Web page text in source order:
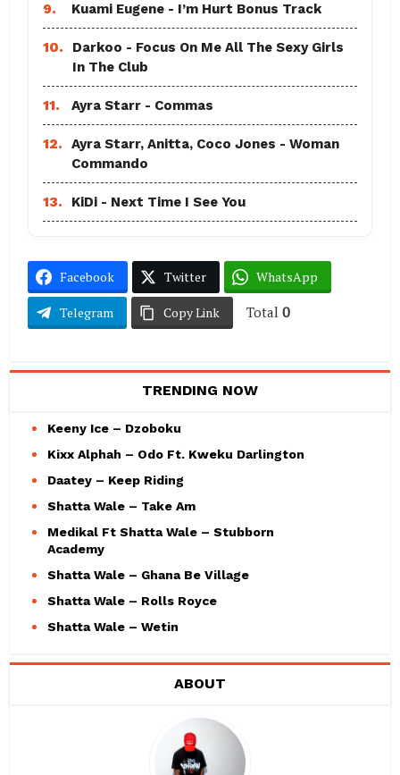
9. Kuami Eugene - I’m Hurt Bonus Track
10.
Darkoo - Focus On Me All The Sexy Girls
In The Club
11. Ayra Starr - Commas
12.
Ayra Starr, Anitta, Coco Jones - Woman
Commando
13. KiDi - Next Time I See You
Facebook Twitter WhatsApp
Telegram Copy Link Total 0
TRENDING NOW
Keeny Ice – Dzoboku
Kixx Alphah – Odo Ft. Kweku Darlington
Daatey – Keep Riding
Shatta Wale – Take Am
Medikal Ft Shatta Wale – Stubborn
Academy
Shatta Wale – Ghana Be Village
Shatta Wale – Rolls Royce
Shatta Wale – Wetin
ABOUT